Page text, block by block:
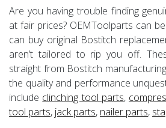
Are you having trouble finding
at fair prices? OEMToolparts can
can buy original Bostitch
aren’t tailored to rip you off.
straight from Bostitch
the quality and performance
include clinching tool parts,
tool parts, jack parts, nailer parts,